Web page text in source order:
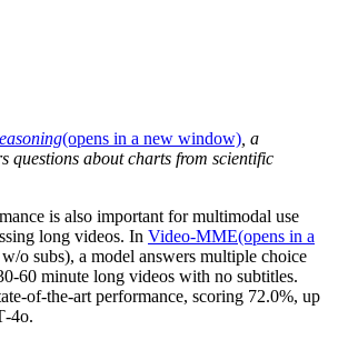
(opens in a new window) , a
questions about charts from scientific
is also important for multimodal use
long videos. In Video-MME(opens in a
o subs), a model answers multiple choice
60 minute long videos with no subtitles.
of-the-art performance, scoring 72.0%, up